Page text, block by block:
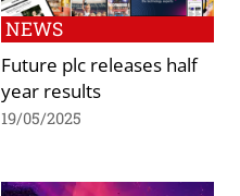
NEWS
Future plc releases half
year results
19/05/2025